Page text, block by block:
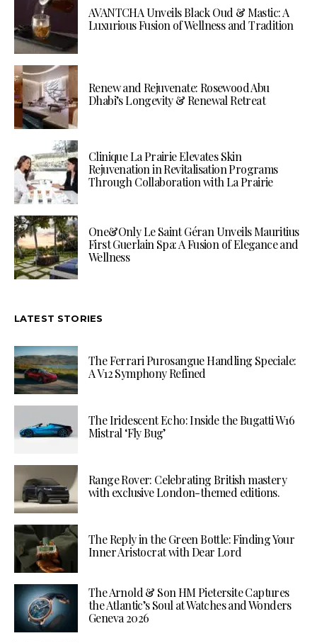
AVANTCHA Unveils Black Oud & Mastic: A
Luxurious Fusion of Wellness and Tradition
Renew and Rejuvenate: Rosewood Abu
Dhabi’s Longevity & Renewal Retreat
Clinique La Prairie Elevates Skin
Rejuvenation in Revitalisation Programs
Through Collaboration with La Prairie
One&Only Le Saint Géran Unveils Mauritius
First Guerlain Spa: A Fusion of Elegance and
Wellness
LATEST STORIES
The Ferrari Purosangue Handling Speciale:
A V12 Symphony Refined
The Iridescent Echo: Inside the Bugatti W16
Mistral ‘Fly Bug’
Range Rover: Celebrating British mastery
with exclusive London-themed editions.
The Reply in the Green Bottle: Finding Your
Inner Aristocrat with Dear Lord
The Arnold & Son HM Pietersite Captures
the Atlantic’s Soul at Watches and Wonders
Geneva 2026